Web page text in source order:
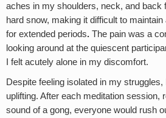
aches in my shoulders, neck, and back
hard snow, making it difficult to
for extended periods. The pain was a
looking around at the quiescent
I felt acutely alone in my discomfort.
Despite feeling isolated in my
uplifting. After each meditation session,
sound of a gong, everyone would rush